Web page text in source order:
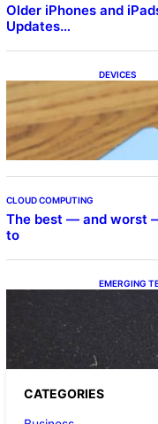
Older iPhones and
Updates…
DEVICES
Beta
CLOUD COMPUTING
The best — and worst
to
EMERGING
The
up
CATEGORIES